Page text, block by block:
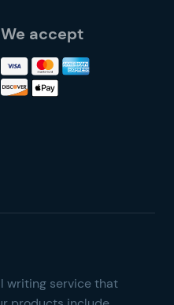
We accept